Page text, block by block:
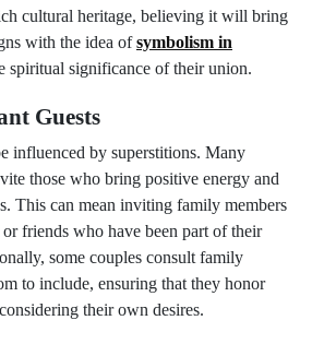
cultural heritage, believing it will bring
with the idea ofsymbolism in
spiritual significance of their union.
Guests
influenced by superstitions. Many
those who bring positive energy and
This can mean inviting family members
friends who have been part of their
some couples consult family
to include, ensuring that they honor
their own desires.